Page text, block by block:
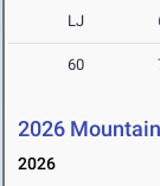
LJ
60
2026
2026